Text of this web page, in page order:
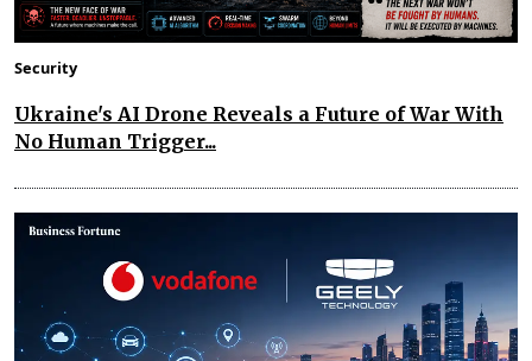
Security
Ukraine's AI Drone Reveals a Future of War With
No Human Trigger...